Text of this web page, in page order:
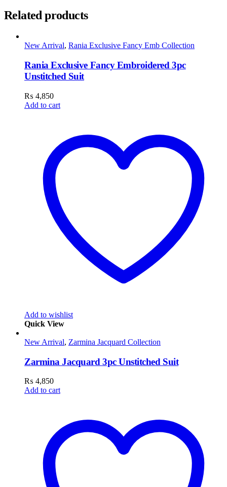
Related products
New Arrival, Rania Exclusive Fancy Emb Collection
Rania Exclusive Fancy Embroidered 3pc
Unstitched Suit
₨ 4,850
Add to cart
Add to wishlist
Quick View
New Arrival, Zarmina Jacquard Collection
Zarmina Jacquard 3pc Unstitched Suit
₨ 4,850
Add to cart